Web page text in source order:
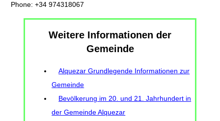
Phone: +34 974318067
Weitere Informationen der
Gemeinde
Alquezar Grundlegende Informationen zur
Gemeinde
Bevölkerung im 20. und 21. Jahrhundert in
der Gemeinde Alquezar